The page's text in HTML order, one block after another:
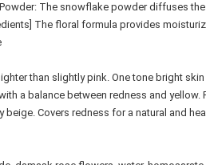
The snowflake powder diffuses
The floral formula provides
than slightly pink. One tone bright
a balance between redness and
beige. Covers redness for a natural and